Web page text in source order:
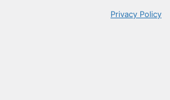
Privacy Policy